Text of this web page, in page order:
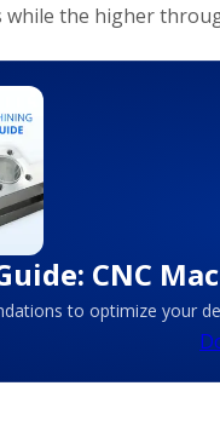
the higher
CNC
to optimize your